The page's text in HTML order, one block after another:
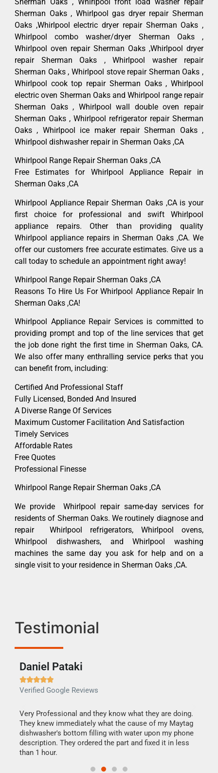
Sherman Oaks , Whirlpool gas dryer repair Sherman
Oaks ,Whirlpool electric dryer repair Sherman Oaks ,
Whirlpool combo washer/dryer Sherman Oaks ,
Whirlpool oven repair Sherman Oaks ,Whirlpool dryer
repair Sherman Oaks , Whirlpool washer repair
Sherman Oaks , Whirlpool stove repair Sherman Oaks ,
Whirlpool cook top repair Sherman Oaks , Whirlpool
electric oven Sherman Oaks and Whirlpool range repair
Sherman Oaks , Whirlpool wall double oven repair
Sherman Oaks , Whirlpool refrigerator repair Sherman
Oaks , Whirlpool ice maker repair Sherman Oaks ,
Whirlpool dishwasher repair in Sherman Oaks ,CA
Whirlpool Range Repair Sherman Oaks ,CA
Free Estimates for Whirlpool Appliance Repair in
Sherman Oaks ,CA
Whirlpool Appliance Repair Sherman Oaks ,CA is your
first choice for professional and swift Whirlpool
appliance repairs. Other than providing quality
Whirlpool appliance repairs in Sherman Oaks ,CA. We
offer our customers free accurate estimates. Give us a
call today to schedule an appointment right away!
Whirlpool Range Repair Sherman Oaks ,CA
Reasons To Hire Us For Whirlpool Appliance Repair In
Sherman Oaks ,CA!
Whirlpool Appliance Repair Services is committed to
providing prompt and top of the line services that get
the job done right the first time in Sherman Oaks, CA.
We also offer many enthralling service perks that you
can benefit from, including:
Certified And Professional Staff
Fully Licensed, Bonded And Insured
A Diverse Range Of Services
Maximum Customer Facilitation And Satisfaction
Timely Services
Affordable Rates
Free Quotes
Professional Finesse
Whirlpool Range Repair Sherman Oaks ,CA
We provide Whirlpool repair same-day services for
residents of Sherman Oaks. We routinely diagnose and
repair Whirlpool refrigerators, Whirlpool ovens,
Whirlpool dishwashers, and Whirlpool washing
machines the same day you ask for help and on a
single visit to your residence in Sherman Oaks ,CA.
Testimonial
Daniel Pataki

Verified Google Reviews
Very Professional and they know what they are doing.
They knew immediately what the cause of my Maytag
dishwasher's bottom filling with water upon my phone
description. They ordered the part and fixed it in less
than 1 hour.